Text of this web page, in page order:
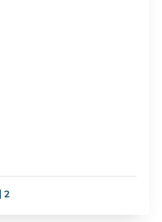
Garage Spaces:
2